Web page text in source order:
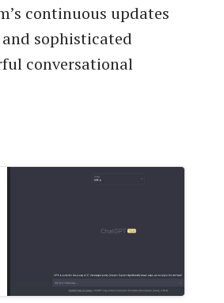
continuous updates
sophisticated
conversational